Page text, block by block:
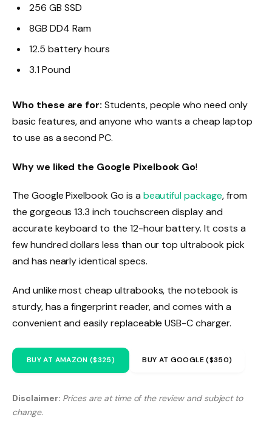
256 GB SSD
8GB DD4 Ram
12.5 battery hours
3.1 Pound
Who these are for: Students, people who need only
basic features, and anyone who wants a cheap laptop
to use as a second PC.
Why we liked the Google Pixelbook Go!
The Google Pixelbook Go is a beautiful package, from
the gorgeous 13.3 inch touchscreen display and
accurate keyboard to the 12-hour battery. It costs a
few hundred dollars less than our top ultrabook pick
and has nearly identical specs.
And unlike most cheap ultrabooks, the notebook is
sturdy, has a fingerprint reader, and comes with a
convenient and easily replaceable USB-C charger.
BUY AT AMAZON ($325) BUY AT GOOGLE ($350)
Disclaimer: Prices are at time of the review and subject to
change.